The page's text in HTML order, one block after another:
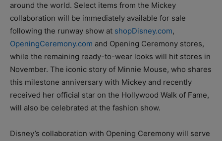
around the world. Select items from the Mickey
collaboration will be immediately available for sale
following the runway show at shopDisney.com,
OpeningCeremony.com and Opening Ceremony stores,
while the remaining ready-to-wear looks will hit stores in
November. The iconic story of Minnie Mouse, who shares
this milestone anniversary with Mickey and recently
received her official star on the Hollywood Walk of Fame,
will also be celebrated at the fashion show.
Disney’s collaboration with Opening Ceremony will serve